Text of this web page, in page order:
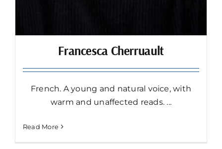
Francesca Cherruault
French. A young and natural voice, with
warm and unaffected reads. ...
Read More